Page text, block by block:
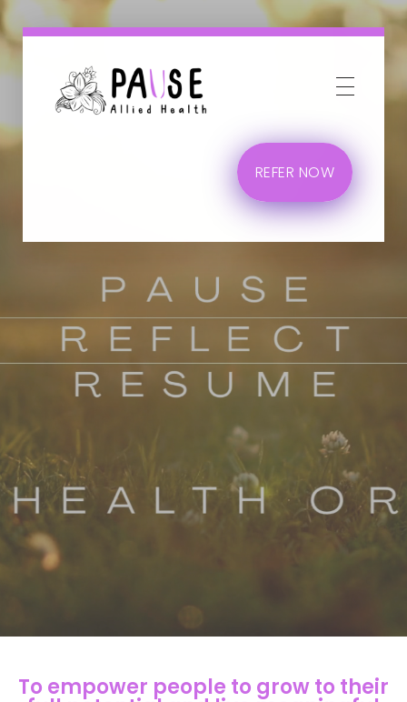
REFER NOW
To empower people to grow to their